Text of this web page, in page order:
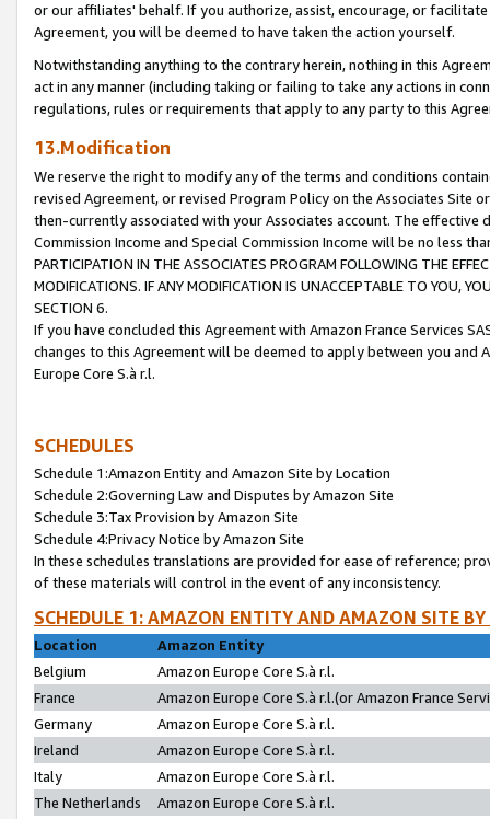
or our affiliates' behalf. If you authorize, assist, encourage, or
Agreement, you will be deemed to have taken the action yourself.
Notwithstanding anything to the contrary herein, nothing in this
act in any manner (including taking or failing to take any actions in
regulations, rules or requirements that apply to any party to this
13.Modification
We reserve the right to modify any of the terms and conditions
revised Agreement, or revised Program Policy on the Associates
then-currently associated with your Associates account. The
Commission Income and Special Commission Income will be no less
PARTICIPATION IN THE ASSOCIATES PROGRAM FOLLOWING THE
MODIFICATIONS. IF ANY MODIFICATION IS UNACCEPTABLE TO YOU,
SECTION 6.
If you have concluded this Agreement with Amazon France Services
changes to this Agreement will be deemed to apply between you and
Europe Core S.à r.l.
SCHEDULES
Schedule 1:Amazon Entity and Amazon Site by Location
Schedule 2:Governing Law and Disputes by Amazon Site
Schedule 3:Tax Provision by Amazon Site
Schedule 4:Privacy Notice by Amazon Site
In these schedules translations are provided for ease of reference;
of these materials will control in the event of any inconsistency.
SCHEDULE 1: AMAZON ENTITY AND AMAZON SITE
Location
Amazon Entity
Belgium
Amazon Europe Core S.à r.l.
France
Amazon Europe Core S.à r.l.(or Amazon France
Germany
Amazon Europe Core S.à r.l.
Ireland
Amazon Europe Core S.à r.l.
Italy
Amazon Europe Core S.à r.l.
The Netherlands
Amazon Europe Core S.à r.l.